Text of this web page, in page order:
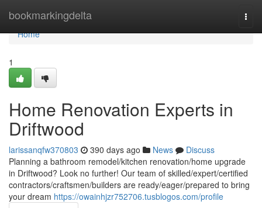
bookmarkingdelta
Home
Home
1
Home Renovation Experts in
Driftwood
larissanqfw370803 390 days ago News
Discuss
Planning a bathroom remodel/kitchen renovation/home upgrade
in Driftwood? Look no further! Our team of skilled/expert/certified
contractors/craftsmen/builders are ready/eager/prepared to bring
your dream https://owainhjzr752706.tusblogos.com/profile